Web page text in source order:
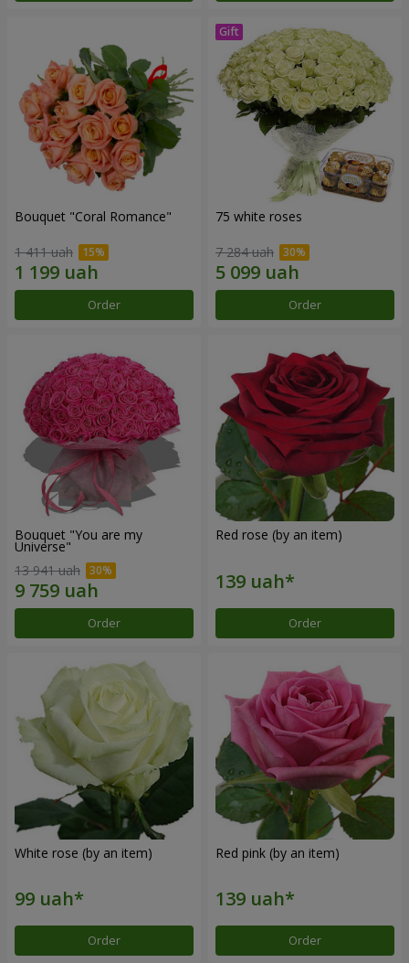
Bouquet "Coral Romance"
1 411 uah
Order
75 white roses
7 284 uah
Order
Bouquet "You are my
Universe"
13 941 uah
Order
Red rose (by an item)
Order
White rose (by an item)
Order
Red pink (by an item)
Order